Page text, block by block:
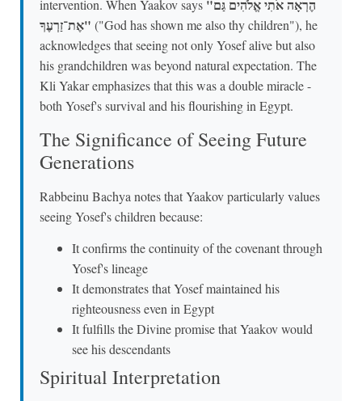
intervention. When Yaakov says "הֶרְאָה אֹתִי אֱלֹהִים גַּם
אֶת־זַרְעֶךָ" ("God has shown me also thy children"), he
acknowledges that seeing not only Yosef alive but also
his grandchildren was beyond natural expectation. The
Kli Yakar emphasizes that this was a double miracle -
both Yosef's survival and his flourishing in Egypt.
The Significance of Seeing Future
Generations
Rabbeinu Bachya notes that Yaakov particularly values
seeing Yosef's children because:
It confirms the continuity of the covenant through
Yosef's lineage
It demonstrates that Yosef maintained his
righteousness even in Egypt
It fulfills the Divine promise that Yaakov would
see his descendants
Spiritual Interpretation